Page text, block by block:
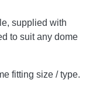
supplied with
to suit any dome
fitting size / type.